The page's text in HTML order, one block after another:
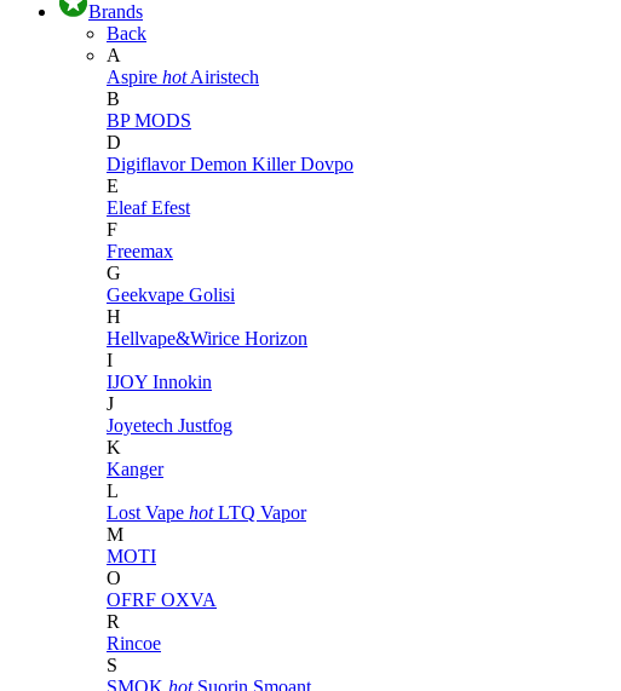
Brands
Back
A
Aspire hot Airistech
B
BP MODS
D
DigiflavorDemon KillerDovpo
E
EleafEfest
F
Freemax
G
Geekvape Golisi
H
Hellvape&Wirice Horizon
I
IJOY Innokin
J
Joyetech Justfog
K
Kanger
L
Lost Vape hot LTQ Vapor
M
MOTI
O
OFRF OXVA
R
Rincoe
S
SMOK hot Suorin Smoant